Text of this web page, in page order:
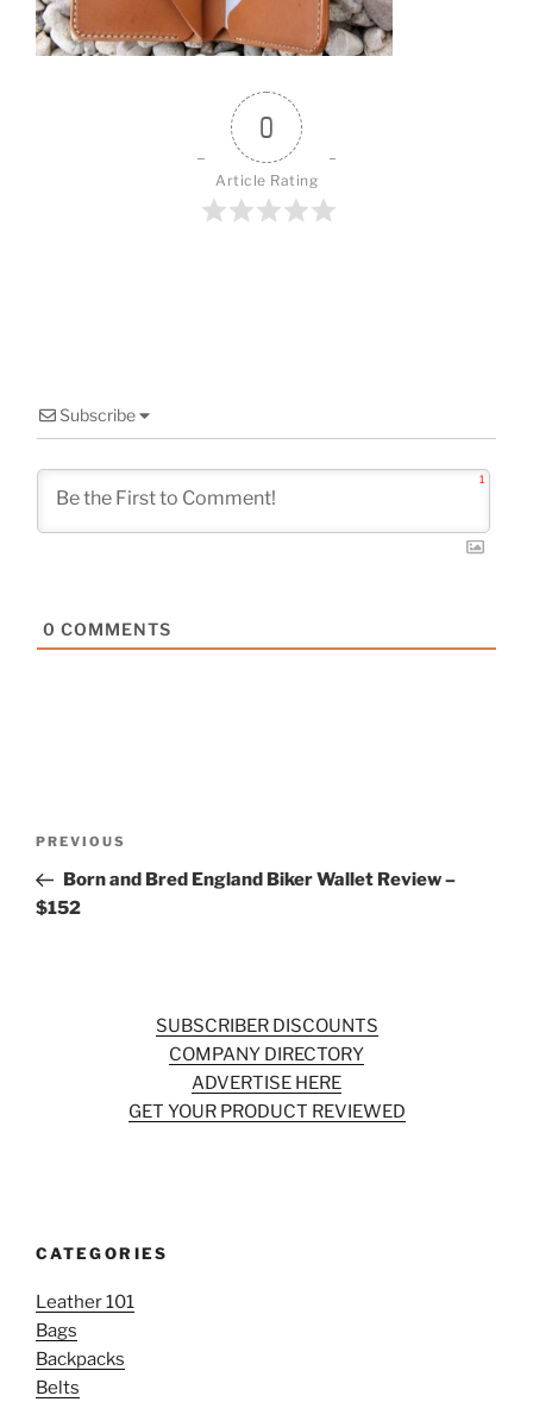
k
0
Article Rating
Subscribe
1
0 COMMENTS
Previous
Post
PREVIOUS
Born and Bred England Biker Wallet Review –
$152
SUBSCRIBER DISCOUNTS
COMPANY DIRECTORY
ADVERTISE HERE
GET YOUR PRODUCT REVIEWED
CATEGORIES
Leather 101
Bags
Backpacks
Belts